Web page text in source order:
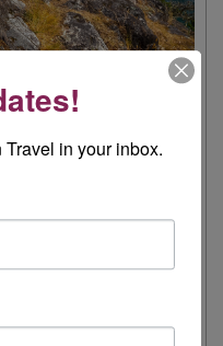
PASSAGE
| East Coast US,
Pond Inlet, Nunavut, ,
(where applicable)
in your inbox.